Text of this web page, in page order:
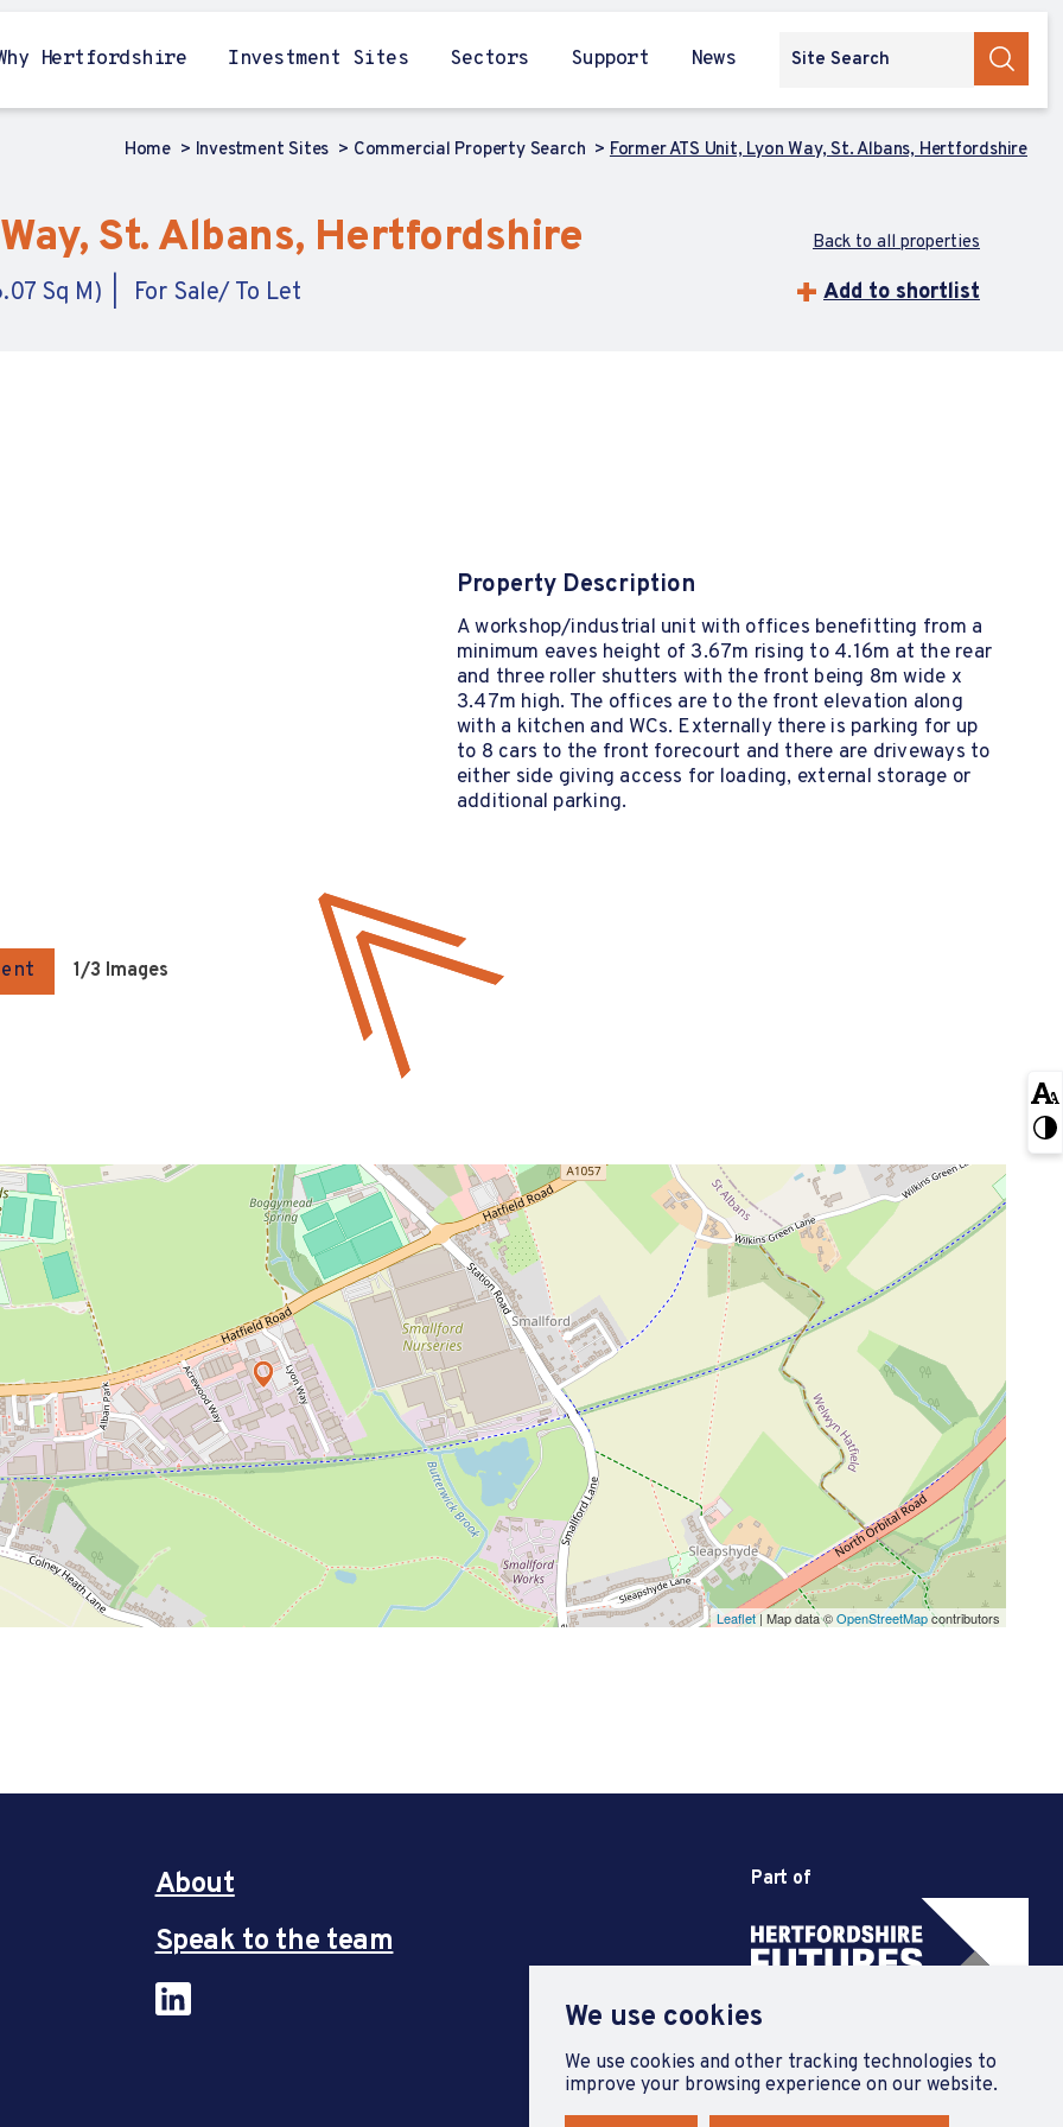
We use cookies
We use cookies and other tracking technologies to
improve your browsing experience on our website.
Hertfordshire Investment Sites Sectors Support News
Home Investment Sites Commercial Property Search Former ATS Unit, Lyon Way, St. Albans, Hertfordshire
St. Albans, Hertfordshire
Sq M) For Sale/ To Let
Back to all properties
Add to shortlist
1/3 Images
Property Description
A workshop/industrial unit with offices benefitting from a
minimum eaves height of 3.67m rising to 4.16m at the rear
and three roller shutters with the front being 8m wide x
3.47m high. The offices are to the front elevation along
with a kitchen and WCs. Externally there is parking for up
to 8 cars to the front forecourt and there are driveways to
either side giving access for loading, external storage or
additional parking.
Leaflet| Map data ©OpenStreetMapcontributors
About
Speak to the team
Part of